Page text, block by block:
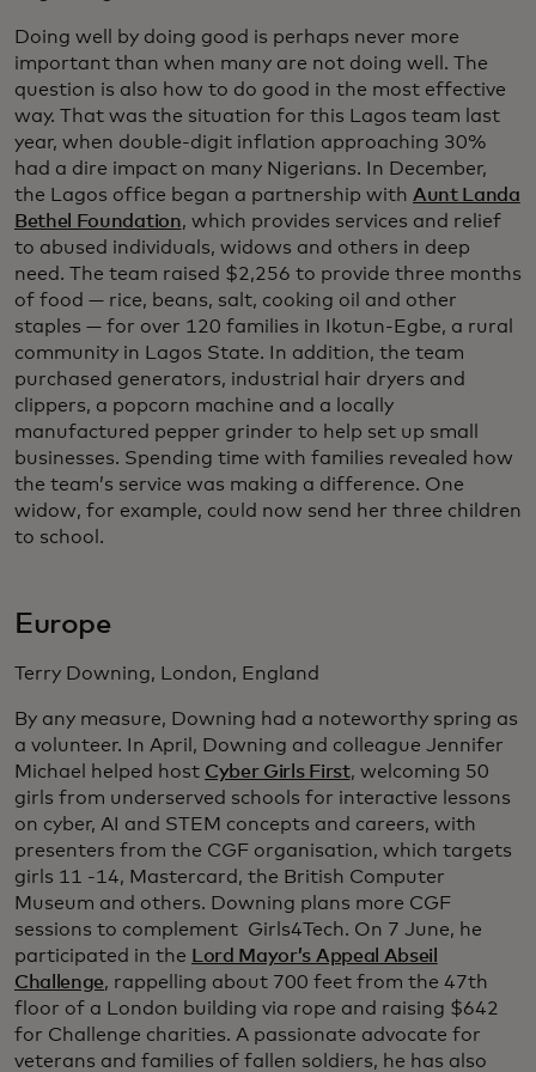
Doing well by doing good is perhaps never more
important than when many are not doing well. The
question is also how to do good in the most effective
way. That was the situation for this Lagos team last
year, when double-digit inflation approaching 30%
had a dire impact on many Nigerians. In December,
the Lagos office began a partnership with Aunt Landa
Bethel Foundation, which provides services and relief
to abused individuals, widows and others in deep
need. The team raised $2,256 to provide three months
of food — rice, beans, salt, cooking oil and other
staples — for over 120 families in Ikotun-Egbe, a rural
community in Lagos State. In addition, the team
purchased generators, industrial hair dryers and
clippers, a popcorn machine and a locally
manufactured pepper grinder to help set up small
businesses. Spending time with families revealed how
the team’s service was making a difference. One
widow, for example, could now send her three children
to school.
Europe
Terry Downing, London, England
By any measure, Downing had a noteworthy spring as
a volunteer. In April, Downing and colleague Jennifer
Michael helped host Cyber Girls First, welcoming 50
girls from underserved schools for interactive lessons
on cyber, AI and STEM concepts and careers, with
presenters from the CGF organisation, which targets
girls 11 -14, Mastercard, the British Computer
Museum and others. Downing plans more CGF
sessions to complement Girls4Tech. On 7 June, he
participated in the Lord Mayor’s Appeal Abseil
Challenge, rappelling about 700 feet from the 47th
floor of a London building via rope and raising $642
for Challenge charities. A passionate advocate for
veterans and families of fallen soldiers, he has also